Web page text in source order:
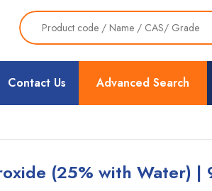
Advanced Search
Contact Us
(25% with Water) |